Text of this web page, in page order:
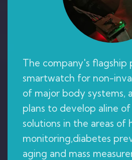
The company's flagship
smartwatch for non-
of major body systems,
plans to develop aline
solutions in the areas of
monitoring,diabetes
aging and mass